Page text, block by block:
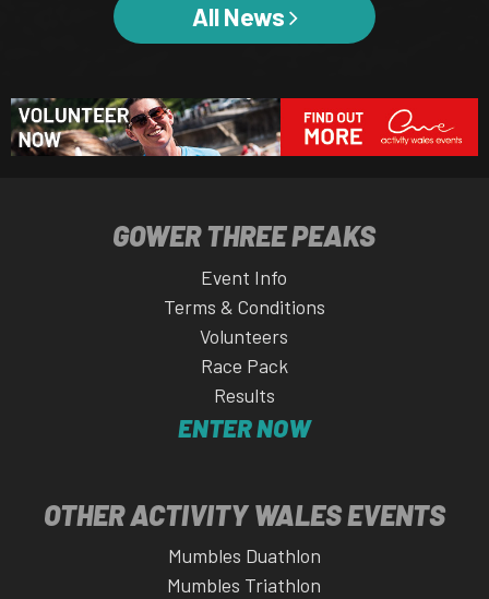
All News
GOWER THREE PEAKS
Event Info
Terms & Conditions
Volunteers
Race Pack
Results
ENTER NOW
OTHER ACTIVITY WALES EVENTS
Mumbles Duathlon
Mumbles Triathlon